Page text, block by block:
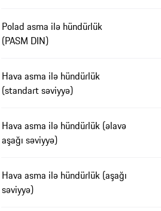
Polad asma ilə hündürlük
(PASM DIN)
Hava asma ilə hündürlük
(standart səviyyə)
Hava asma ilə hündürlük (əlavə
aşağı səviyyə)
Hava asma ilə hündürlük (aşağı
səviyyə)